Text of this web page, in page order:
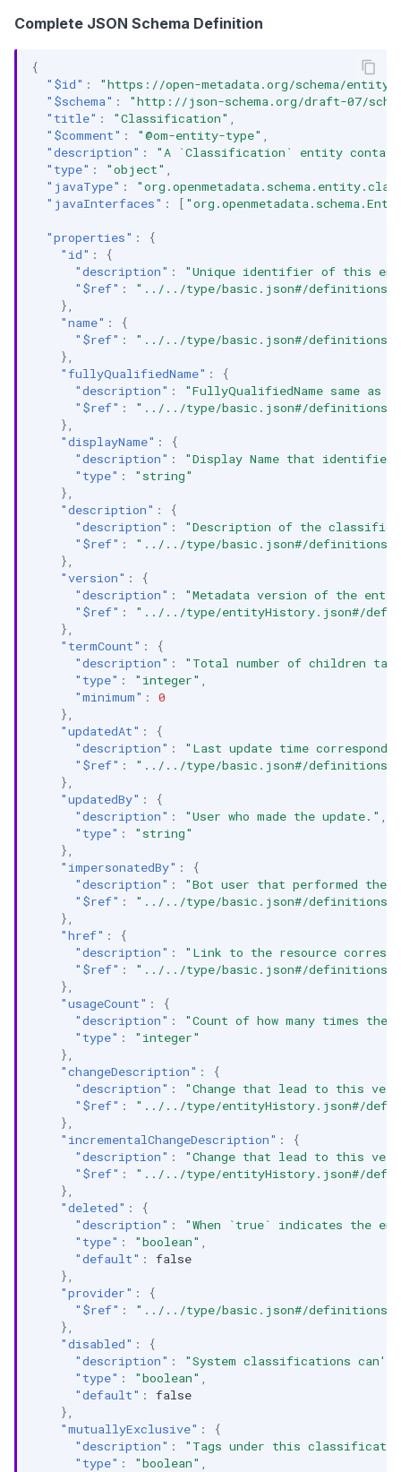
Complete JSON Schema Definition
{
"$id" :
"https://open-metadata.org/schema/
"$schema" :
"http://json-schema.org/draft-07/
"title" : "Classification"
"$comment" : "@om-entity-type"
"description" :
"A `Classification` entity
"type" : "object"
"javaType" :
"javaInterfaces" : [
"properties" :
{
"id" :
{
"description" :
"Unique identifier of this
"$ref" :
"../../type/basic.json#/definitions/
},
"name" :
{
"$ref" :
"../../type/basic.json#/definitions/
},
"fullyQualifiedName" :
{
"description" :
"FullyQualifiedName same as
"$ref" :
"../../type/basic.json#/definitions/
},
"displayName" :
{
"description" :
"Display Name that
"type" :
"string"
},
"description" :
{
"description" :
"Description of the
"$ref" :
"../../type/basic.json#/definitions/
},
"version" :
{
"description" :
"Metadata version of the
"$ref" :
"../../type/entityHistory.json#/
},
"termCount" :
{
"description" :
"Total number of children
"type" : "integer"
"minimum" :
0
},
"updatedAt" :
{
"description" :
"Last update time
"$ref" :
"../../type/basic.json#/definitions/
},
"updatedBy" :
{
"description" : "User who made the update."
"type" :
"string"
},
"impersonatedBy" :
{
"description" :
"Bot user that performed
"$ref" :
"../../type/basic.json#/definitions/
},
"href" :
{
"description" :
"Link to the resource
"$ref" :
"../../type/basic.json#/definitions/
},
"usageCount" :
{
"description" :
"Count of how many times
"type" :
"integer"
},
"changeDescription" :
{
"description" :
"Change that lead to this
"$ref" :
"../../type/entityHistory.json#/
},
"incrementalChangeDescription" :
{
"description" :
"Change that lead to this
"$ref" :
"../../type/entityHistory.json#/
},
"deleted" :
{
"description" :
"When `true` indicates the
"type" : "boolean"
"default" :
false
},
"provider" :
{
"$ref" :
"../../type/basic.json#/definitions/
},
"disabled" :
{
"description" :
"System classifications
"type" : "boolean"
"default" :
false
},
"mutuallyExclusive" :
{
"description" :
"Tags under this
"type" : "boolean"